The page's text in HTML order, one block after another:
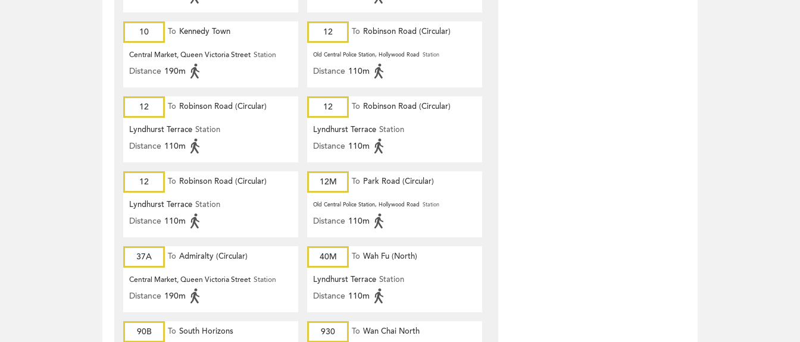
10 To Kennedy Town
Central Market, Queen Victoria Street Station
Distance 190m
12 To Robinson Road (Circular)
Old Central Police Station, Hollywood Road Station
Distance 110m
12 To Robinson Road (Circular)
Lyndhurst Terrace Station
Distance 110m
12 To Robinson Road (Circular)
Lyndhurst Terrace Station
Distance 110m
12 To Robinson Road (Circular)
Lyndhurst Terrace Station
Distance 110m
12M To Park Road (Circular)
Old Central Police Station, Hollywood Road Station
Distance 110m
37A To Admiralty (Circular)
Central Market, Queen Victoria Street Station
Distance 190m
40M To Wah Fu (North)
Lyndhurst Terrace Station
Distance 110m
90B To South Horizons 930 To Wan Chai North